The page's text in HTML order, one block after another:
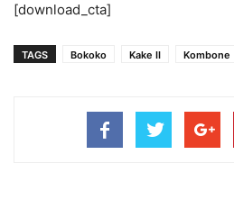
[download_cta]
TAGS Bokoko Kake II Kombone